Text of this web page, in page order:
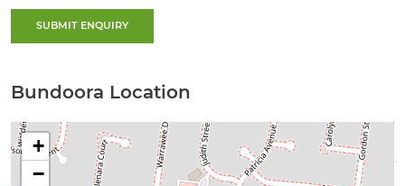
SUBMIT ENQUIRY
Bundoora Location
+
−